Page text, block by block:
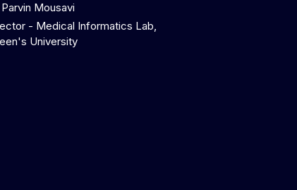
Parvin Mousavi
- Medical Informatics Lab,
University